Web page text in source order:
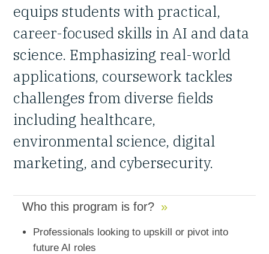
equips students with practical,
career-focused skills in AI and data
science. Emphasizing real-world
applications, coursework tackles
challenges from diverse fields
including healthcare,
environmental science, digital
marketing, and cybersecurity.
Who this program is for?
Professionals looking to upskill or pivot into
future AI roles